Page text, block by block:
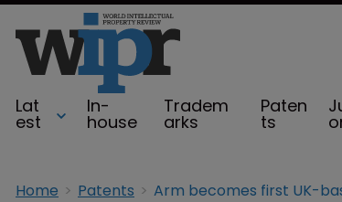
Lat
est
In-
house
Tradem
arks
Paten
ts
Home Patents